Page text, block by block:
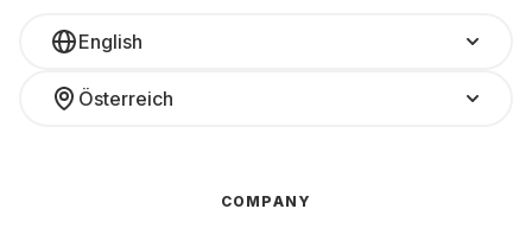
English
Österreich
COMPANY